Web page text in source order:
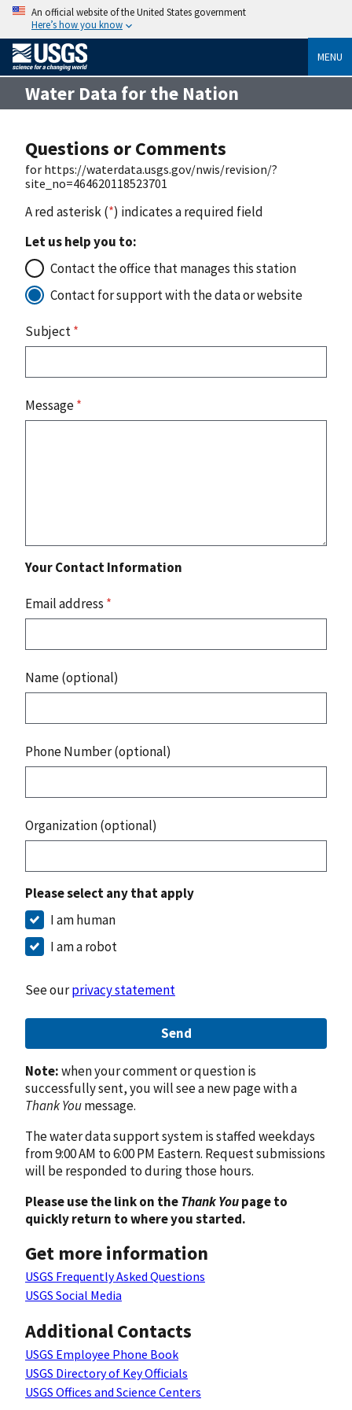
An official website of the United States government
Here’s how you know
MENU
Water Data for the Nation
Questions or Comments
for https://waterdata.usgs.gov/nwis/revision/?
site_no=464620118523701
A red asterisk (*) indicates a required field
Let us help you to:
Contact the office that manages this station
Contact for support with the data or website
Subject*
Message*
Your Contact Information
Email address *
Name (optional)
Phone Number (optional)
Organization (optional)
Please select any that apply
I am human
I am a robot
See ourprivacy statement
Send
Note:when your comment or question is
successfully sent, you will see a new page with a
Thank Youmessage.
The water data support system is staffed weekdays
from 9:00 AM to 6:00 PM Eastern. Request submissions
will be responded to during those hours.
Please use the link on theThank Youpage to
quickly return to where you started.
Get more information
USGS Frequently Asked Questions
USGS Social Media
Additional Contacts
USGS Employee Phone Book
USGS Directory of Key Officials
USGS Offices and Science Centers